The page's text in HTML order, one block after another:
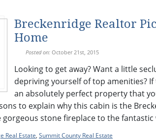
Breckenridge Realtor
Home
Posted on: October 21st, 2015
Looking to get away? Want a little
depriving yourself of top amenities?
an absolutely perfect property that
to explain why this cabin is the
stone fireplace to the
Real Estate, Summit County Real Estate